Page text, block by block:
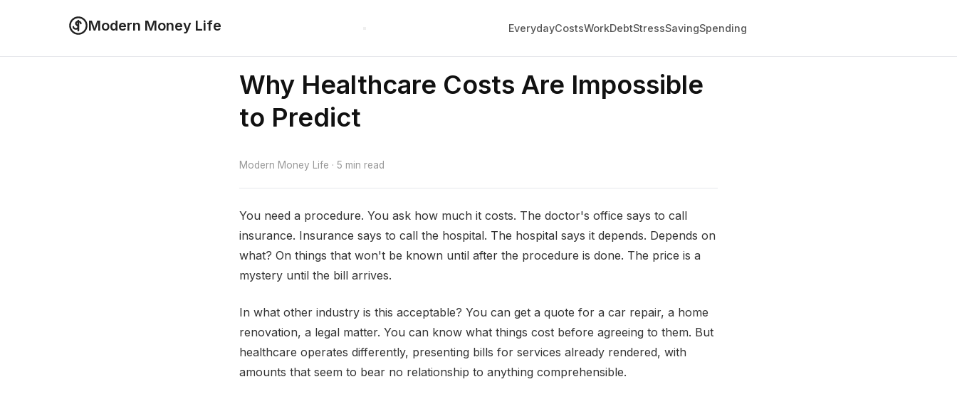
Modern Money Life EverydayCostsWorkDebtStressSavingSpending
Why Healthcare Costs Are Impossible
to Predict
Modern Money Life · 5 min read
You need a procedure. You ask how much it costs. The doctor's office says to call
insurance. Insurance says to call the hospital. The hospital says it depends. Depends on
what? On things that won't be known until after the procedure is done. The price is a
mystery until the bill arrives.
In what other industry is this acceptable? You can get a quote for a car repair, a home
renovation, a legal matter. You can know what things cost before agreeing to them. But
healthcare operates differently, presenting bills for services already rendered, with
amounts that seem to bear no relationship to anything comprehensible.